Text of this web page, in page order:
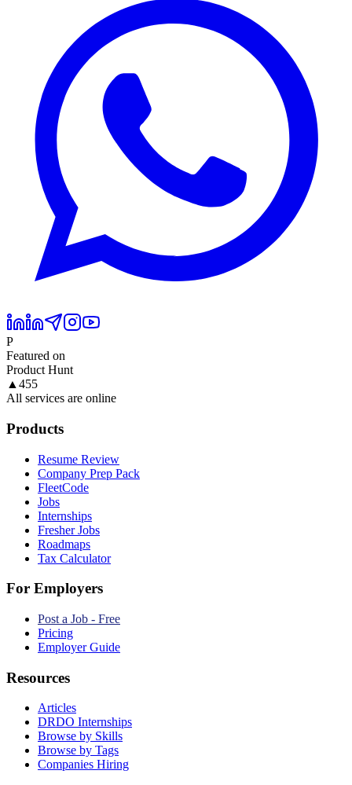
P
Featured on
Product Hunt
▲ 455
All services are online
Products
Resume Review
Company Prep Pack
FleetCode
Jobs
Internships
Fresher Jobs
Roadmaps
Tax Calculator
For Employers
Post a Job - Free
Pricing
Employer Guide
Resources
Articles
DRDO Internships
Browse by Skills
Browse by Tags
Companies Hiring